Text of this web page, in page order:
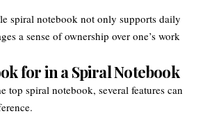
spiral notebook not only supports daily
a sense of ownership over one’s work
for in a Spiral Notebook
top spiral notebook, several features can